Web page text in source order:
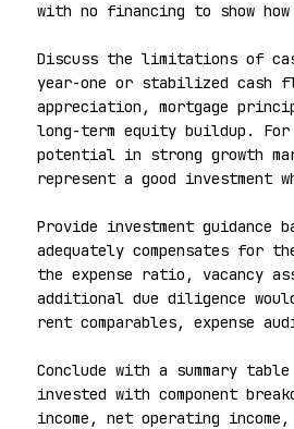
with no financing to show
Discuss the limitations of
year-one or stabilized cash
appreciation, mortgage
long-term equity buildup.
potential in strong growth
represent a good investment
Provide investment guidance
adequately compensates for
the expense ratio, vacancy
additional due diligence
rent comparables, expense
Conclude with a summary
invested with component
income, net operating